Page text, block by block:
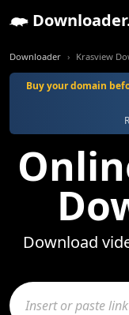
Downloader Krasview
Buy your domain
Download